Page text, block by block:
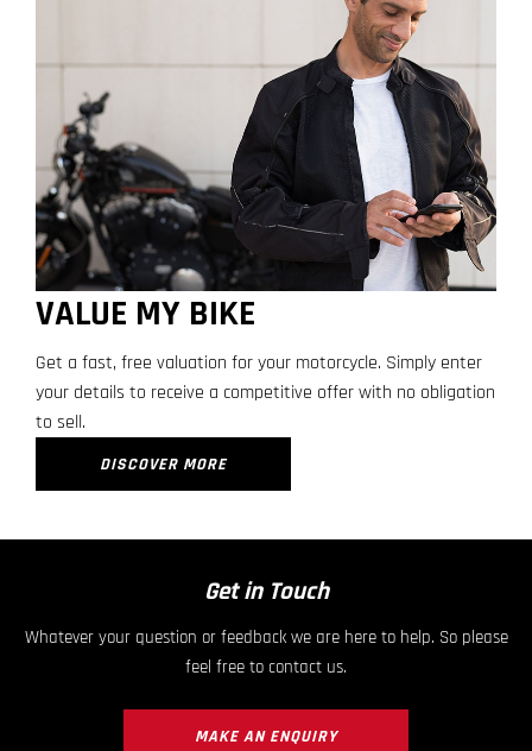
VALUE MY BIKE
Get a fast, free valuation for your motorcycle. Simply enter
your details to receive a competitive offer with no obligation
to sell.
DISCOVER MORE
Get in Touch
Whatever your question or feedback we are here to help. So please
feel free to contact us.
MAKE AN ENQUIRY